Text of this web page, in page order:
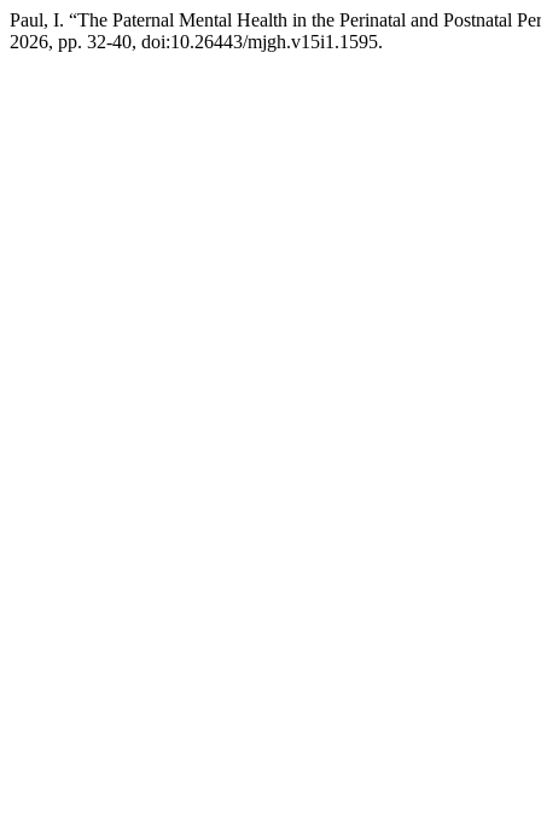
Paul, I. “The Paternal Mental Health in the Perinatal and Postnatal
2026, pp. 32-40, doi:10.26443/mjgh.v15i1.1595.